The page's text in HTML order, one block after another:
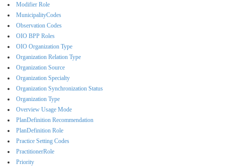
Modifier Role
MunicipalityCodes
Observation Codes
OIO BPP Roles
OIO Organization Type
Organization Relation Type
Organization Source
Organization Specialty
Organization Synchronization Status
Organization Type
Overview Usage Mode
PlanDefinition Recommendation
PlanDefinition Role
Practice Setting Codes
PractitionerRole
Priority